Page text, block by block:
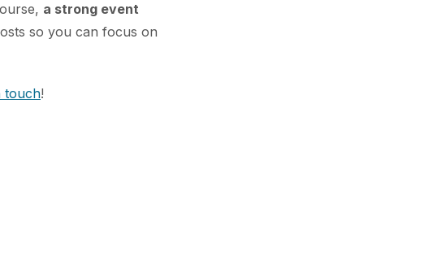
a strong event
so you can focus on
touch!